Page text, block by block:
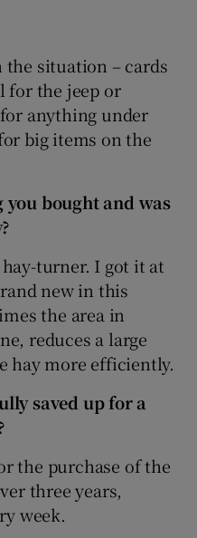
the situation – cards
for the jeep or
anything under
big items on the
bought and was
turner. I got it at
new in this
the area in
reduces a large
hay more efficiently.
saved up for a
the purchase of the
three years,
week.